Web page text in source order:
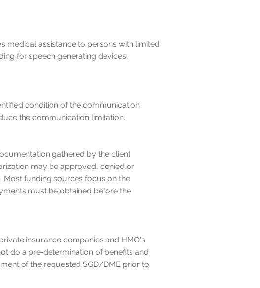
medical assistance to persons with limited
for speech generating devices.
condition of the communication
the communication limitation.
gathered by the client
may be approved, denied or
funding sources focus on the
must be obtained before the
insurance companies and HMO's
do a pre‐determination of benefits and
of the requested SGD/DME prior to